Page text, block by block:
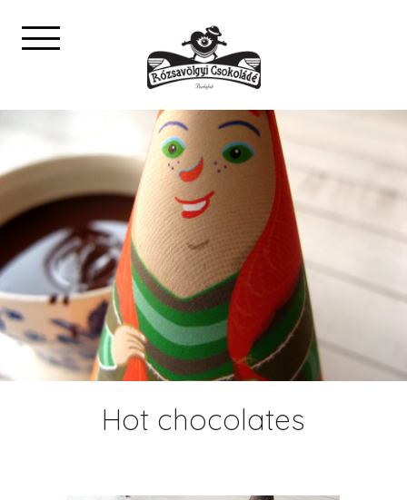
Hot chocolates